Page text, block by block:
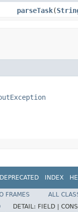
parseTask​(
DEPRECATED INDEX
FRAMES
ALL
DETAIL: FIELD |